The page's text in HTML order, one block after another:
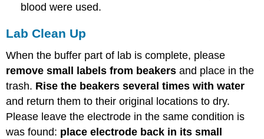
blood were used.
Lab Clean Up
When the buffer part of lab is complete, please
remove small labels from beakers and place in the
trash. Rise the beakers several times with water
and return them to their original locations to dry.
Please leave the electrode in the same condition is
was found: place electrode back in its small